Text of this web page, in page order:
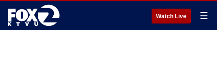
Watch Live ☰